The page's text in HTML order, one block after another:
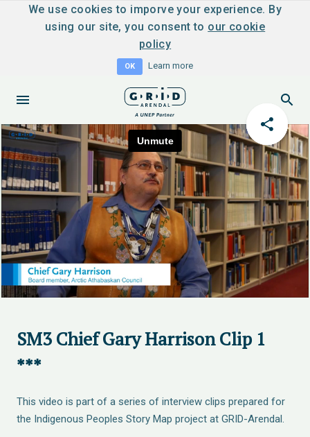
We use cookies to imporve your experience. By
using our site, you consent to our cookie
policy
OK Learn more
SM3 Chief Gary Harrison Clip 1
***
This video is part of a series of interview clips prepared for
the Indigenous Peoples Story Map project at GRID-Arendal.